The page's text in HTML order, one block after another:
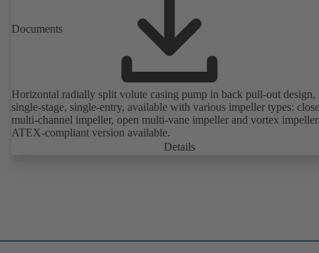
Documents
Horizontal radially split volute casing pump in back pull-out design,
single-stage, single-entry, available with various impeller types:
multi-channel impeller, open multi-vane impeller and vortex
ATEX-compliant version available.
Details